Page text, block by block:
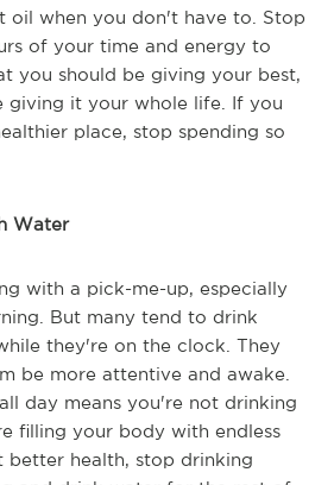
oil when you don't have to. Stop
of your time and energy to
you should be giving your best,
giving it your whole life. If you
place, stop spending so
Water
with a pick-me-up, especially
But many tend to drink
they're on the clock. They
be more attentive and awake.
day means you're not drinking
filling your body with endless
better health, stop drinking